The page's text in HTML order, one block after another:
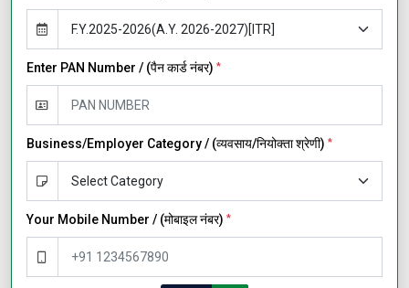
Enter PAN Number / (पैन कार्ड नंबर) *
Business/Employer Category / (व्यवसाय/नियोक्ता श्रेणी) *
Your Mobile Number / (मोबाइल नंबर) *